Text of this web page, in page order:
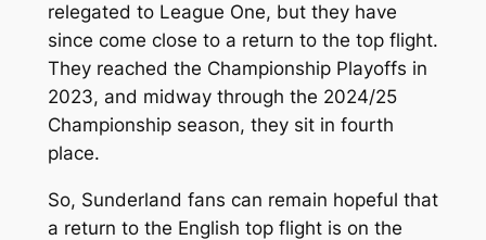
relegated to League One, but they have
since come close to a return to the top flight.
They reached the Championship Playoffs in
2023, and midway through the 2024/25
Championship season, they sit in fourth
place.
So, Sunderland fans can remain hopeful that
a return to the English top flight is on the